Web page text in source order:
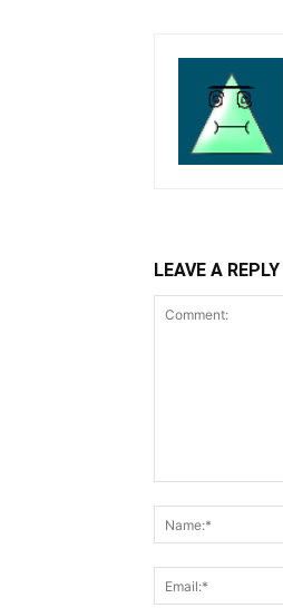
LEAVE A REPLY